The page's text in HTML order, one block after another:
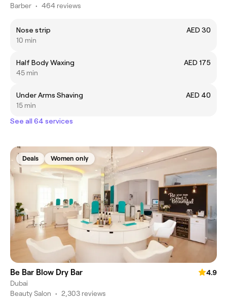
Barber • 464 reviews
Nose strip
AED 30
10 min
Half Body Waxing
AED 175
45 min
Under Arms Shaving
AED 40
15 min
See all 64 services
Deals Women only
Be Bar Blow Dry Bar
4.9
Dubai
Beauty Salon • 2,303 reviews